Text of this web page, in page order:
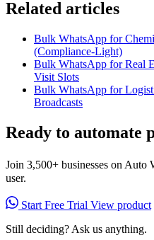
Related articles
Bulk WhatsApp for
(Compliance-Light)
Bulk WhatsApp for Real
Visit Slots
Bulk WhatsApp for
Broadcasts
Ready to automate
Join 3,500+ businesses on
user.
Start Free Trial View product
Still deciding? Ask us anything.